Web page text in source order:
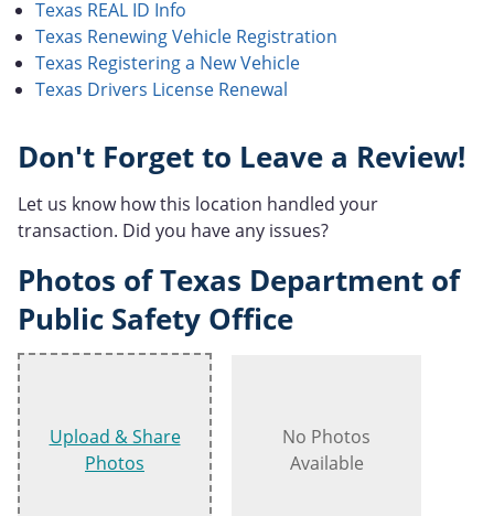
Texas REAL ID Info
Texas Renewing Vehicle Registration
Texas Registering a New Vehicle
Texas Drivers License Renewal
Don't Forget to Leave a Review!
Let us know how this location handled your
transaction. Did you have any issues?
Photos of Texas Department of
Public Safety Office
Upload & Share
Photos
No Photos
Available